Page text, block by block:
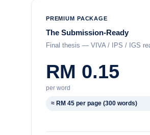
PREMIUM PACKAGE
The Submission-Ready
Final thesis — VIVA / IPS / IGS
RM 0.15
per word
≈ RM 45 per page (300 words)